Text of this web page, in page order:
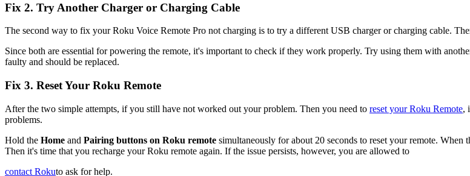
Fix 2. Try Another Charger or Charging Cable
The second way to fix your Roku Voice Remote Pro not charging is to try a different USB charger or charging cable.
Since both are essential for powering the remote, it's important to check if they work properly. Try using them with
faulty and should be replaced.
Fix 3. Reset Your Roku Remote
After the two simple attempts, if you still have not worked out your problem. Then you need to reset your Roku Remote,
problems.
Hold the Home and Pairing buttons on Roku remote simultaneously for about 20 seconds to reset your remote. When
Then it's time that you recharge your Roku remote again. If the issue persists, however, you are allowed to
contact Rokuto ask for help.